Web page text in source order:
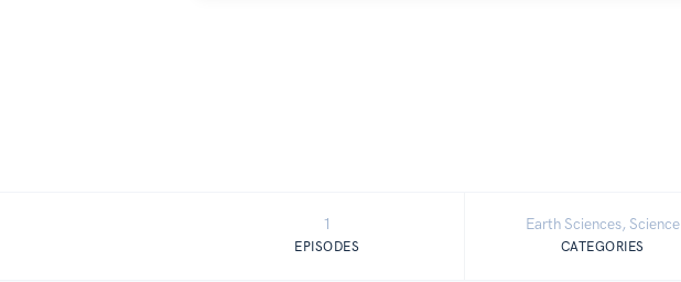
1
EPISODES
Earth Sciences, Science
CATEGORIES